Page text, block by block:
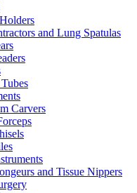
and Lung Spatulas
Carvers
and Tissue Nippers